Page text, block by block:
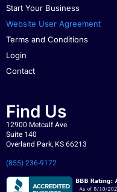
Start Your Business
Website User Agreement
Terms and Conditions
Login
Contact
Find Us
12900 Metcalf Ave.
Suite 140
Overland Park, KS 66213
(855) 236-9172